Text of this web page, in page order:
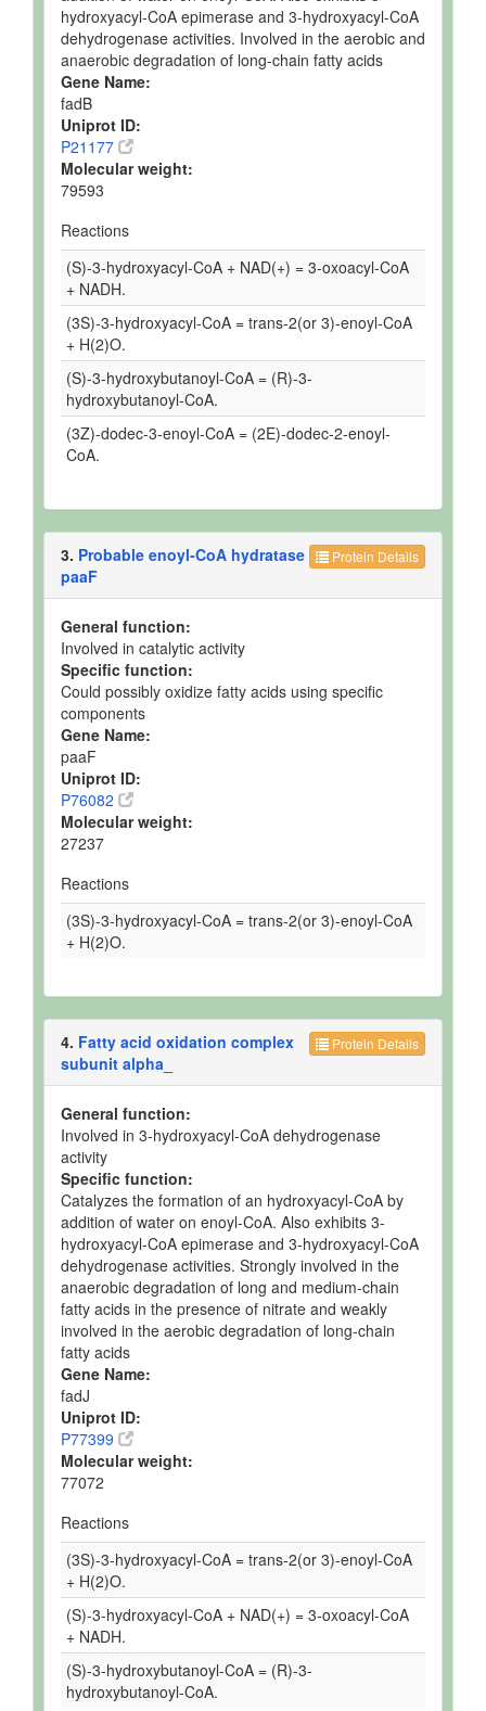
hydroxyacyl-CoA epimerase and 3-hydroxyacyl-CoA
dehydrogenase activities. Involved in the aerobic and
anaerobic degradation of long-chain fatty acids
Gene Name:
fadB
Uniprot ID:
P21177
Molecular weight:
79593
Reactions
(S)-3-hydroxyacyl-CoA + NAD(+) = 3-oxoacyl-CoA
+ NADH.
(3S)-3-hydroxyacyl-CoA = trans-2(or 3)-enoyl-CoA
+ H(2)O.
(S)-3-hydroxybutanoyl-CoA = (R)-3-
hydroxybutanoyl-CoA.
(3Z)-dodec-3-enoyl-CoA = (2E)-dodec-2-enoyl-
CoA.
Protein Details
3. Probable enoyl-CoA hydratase
paaF
General function:
Involved in catalytic activity
Specific function:
Could possibly oxidize fatty acids using specific
components
Gene Name:
paaF
Uniprot ID:
P76082
Molecular weight:
27237
Reactions
(3S)-3-hydroxyacyl-CoA = trans-2(or 3)-enoyl-CoA
+ H(2)O.
Protein Details
4. Fatty acid oxidation complex
subunit alpha_
General function:
Involved in 3-hydroxyacyl-CoA dehydrogenase
activity
Specific function:
Catalyzes the formation of an hydroxyacyl-CoA by
addition of water on enoyl-CoA. Also exhibits 3-
hydroxyacyl-CoA epimerase and 3-hydroxyacyl-CoA
dehydrogenase activities. Strongly involved in the
anaerobic degradation of long and medium-chain
fatty acids in the presence of nitrate and weakly
involved in the aerobic degradation of long-chain
fatty acids
Gene Name:
fadJ
Uniprot ID:
P77399
Molecular weight:
77072
Reactions
(3S)-3-hydroxyacyl-CoA = trans-2(or 3)-enoyl-CoA
+ H(2)O.
(S)-3-hydroxyacyl-CoA + NAD(+) = 3-oxoacyl-CoA
+ NADH.
(S)-3-hydroxybutanoyl-CoA = (R)-3-
hydroxybutanoyl-CoA.